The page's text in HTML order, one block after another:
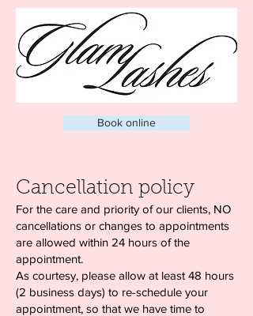
Book online
Cancellation policy
For the care and priority of our clients, NO
cancellations or changes to appointments
are allowed within 24 hours of the
appointment.
As courtesy, please allow at least 48 hours
(2 business days) to re-schedule your
appointment, so that we have time to